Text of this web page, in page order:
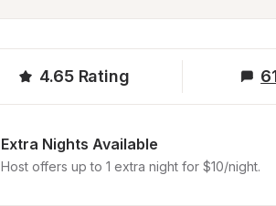
4.65 Rating
Extra Nights Available
Host offers up to 1 extra night for $10/night.